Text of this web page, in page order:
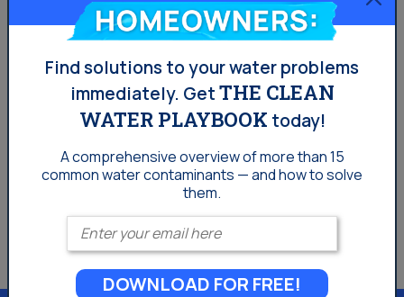
Uncategorized
Water Softening
Your Water
Homeowners:
Find solutions to your water problems
immediately. GetTHE CLEAN
WATER PLAYBOOK today!
A comprehensive overview of more than 15
commonwater contaminants — and how to solve
them.
Enter your email
DOWNLOAD FOR FREE!